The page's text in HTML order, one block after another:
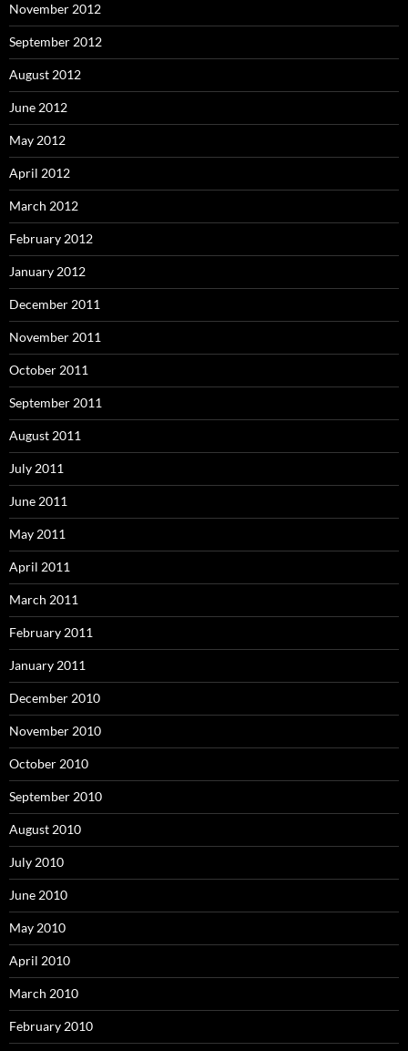
November 2012
September 2012
August 2012
June 2012
May 2012
April 2012
March 2012
February 2012
January 2012
December 2011
November 2011
October 2011
September 2011
August 2011
July 2011
June 2011
May 2011
April 2011
March 2011
February 2011
January 2011
December 2010
November 2010
October 2010
September 2010
August 2010
July 2010
June 2010
May 2010
April 2010
March 2010
February 2010